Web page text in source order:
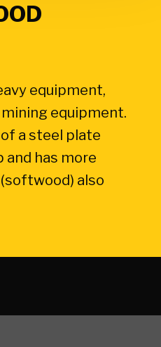
equipment,
mining equipment.
a steel plate
and has more
also